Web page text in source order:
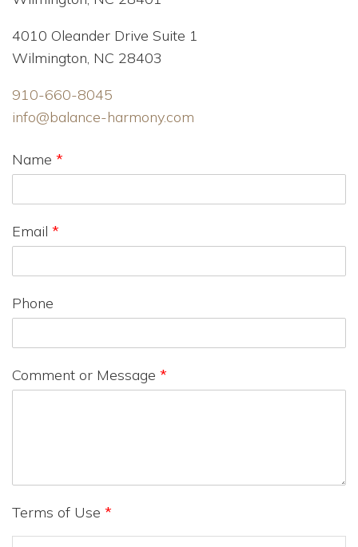
4010 Oleander Drive Suite 1
Wilmington, NC 28403
910-660-8045
info@balance-harmony.com
Name *
Email *
Phone
Comment or Message *
Terms of Use *